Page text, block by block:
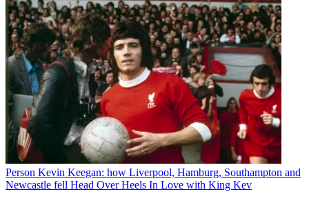
Person Kevin Keegan: how Liverpool, Hamburg, Southampton and
Newcastle fell Head Over Heels In Love with King Kev